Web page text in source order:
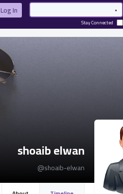
Password
Log In
Stay Connected
shoaib elwan
@shoaib-elwan